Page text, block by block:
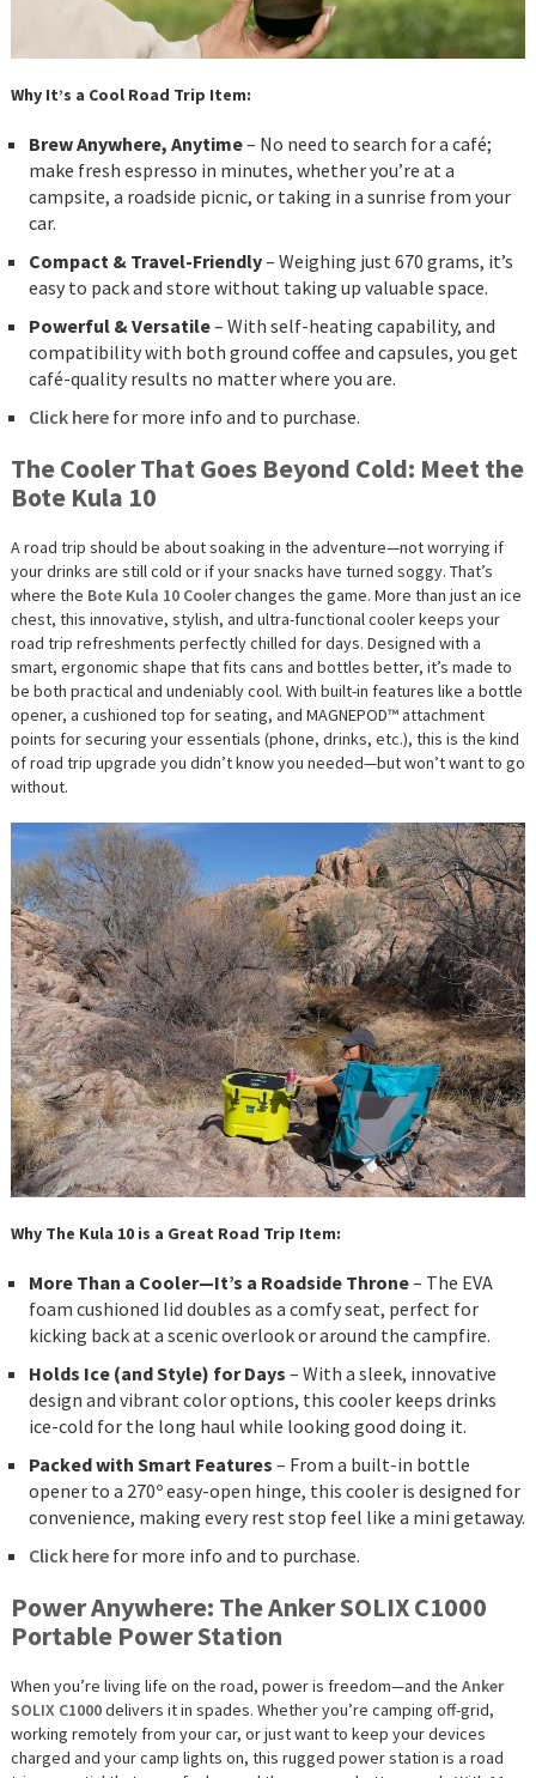
Why It’s a Cool Road Trip Item:
Brew Anywhere, Anytime– No need to search for a café;
make fresh espresso in minutes, whether you’re at a
campsite, a roadside picnic, or taking in a sunrise from your
car.
Compact & Travel-Friendly– Weighing just 670 grams, it’s
easy to pack and store without taking up valuable space.
Powerful & Versatile– With self-heating capability, and
compatibility with both ground coffee and capsules, you get
café-quality results no matter where you are.
Click herefor more info and to purchase.
The Cooler That Goes Beyond Cold: Meet the
Bote Kula 10
A road trip should be about soaking in the adventure—not worrying if
your drinks are still cold or if your snacks have turned soggy. That’s
where the Bote Kula 10 Coolerchanges the game. More than just an ice
chest, this innovative, stylish, and ultra-functional cooler keeps your
road trip refreshments perfectly chilled for days. Designed with a
smart, ergonomic shape that fits cans and bottles better, it’s made to
be both practical and undeniably cool. With built-in features like a bottle
opener, a cushioned top for seating, and MAGNEPOD™ attachment
points for securing your essentials (phone, drinks, etc.), this is the kind
of road trip upgrade you didn’t know you needed—but won’t want to go
without.
Why The Kula 10 is a Great Road Trip Item:
More Than a Cooler—It’s a Roadside Throne– The EVA
foam cushioned lid doubles as a comfy seat, perfect for
kicking back at a scenic overlook or around the campfire.
Holds Ice (and Style) for Days – With a sleek, innovative
design and vibrant color options, this cooler keeps drinks
ice-cold for the long haul while looking good doing it.
Packed with Smart Features – From a built-in bottle
opener to a 270º easy-open hinge, this cooler is designed for
convenience, making every rest stop feel like a mini getaway.
Click herefor more info and to purchase.
Power Anywhere: The Anker SOLIX C1000
Portable Power Station
When you’re living life on the road, power is freedom—and the Anker
SOLIX C1000delivers it in spades. Whether you’re camping off-grid,
working remotely from your car, or just want to keep your devices
charged and your camp lights on, this rugged power station is a road